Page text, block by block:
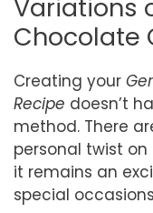
Variations
Chocolate
Creating your
Recipe doesn’t
method. There
personal twist
it remains an
special